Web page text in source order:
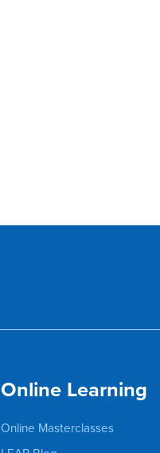
Online Learning
Online Masterclasses